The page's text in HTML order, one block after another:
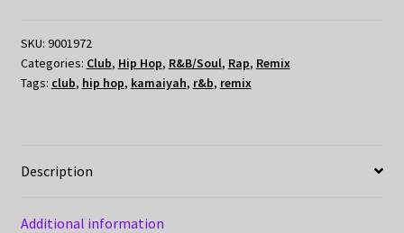
SKU: 9001972
Categories: Club, Hip Hop, R&B/Soul, Rap, Remix
Tags: club, hip hop, kamaiyah, r&b, remix
Description
Additional information